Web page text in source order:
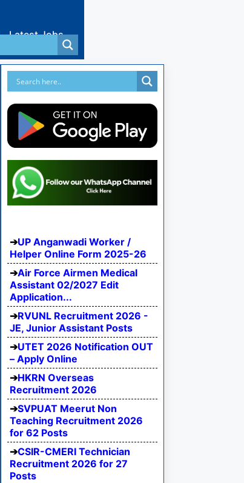
Latest Jobs
UP Anganwadi Worker /
Helper Online Form 2025-26
Air Force Airmen Medical
Assistant 02/2027 Edit
Application...
RVUNL Recruitment 2026 -
JE, Junior Assistant Posts
UTET 2026 Notification OUT
– Apply Online
HKRN Overseas
Recruitment 2026
SVPUAT Meerut Non
Teaching Recruitment 2026
for 62 Posts
CSIR-CMERI Technician
Recruitment 2026 for 27
Posts